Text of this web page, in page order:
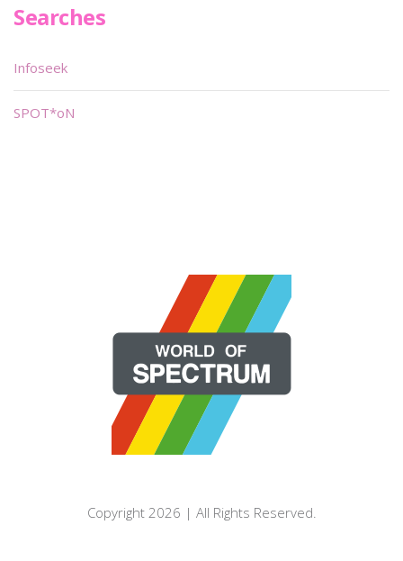
Searches
Infoseek
SPOT*oN
Copyright 2026 | All Rights Reserved.